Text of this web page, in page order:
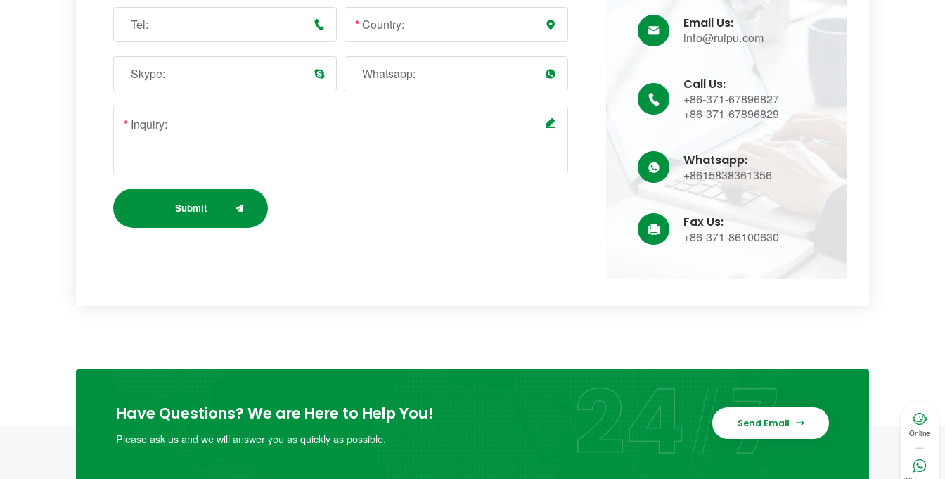
Tel: *Country:
Skype: Whatsapp:
* Inquiry:
Submit
 Email Us:
info@ruipu.com

Call Us:
+86-371-67896827
+86-371-67896829
 Whatsapp:
+8615838361356
 Fax Us:
+86-371-86100630
Have Questions? We are Here to Help You!
Please ask us and we will answer you as quickly as possible.
Send Email  
Online
